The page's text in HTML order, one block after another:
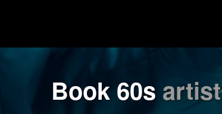
Book 60s artist